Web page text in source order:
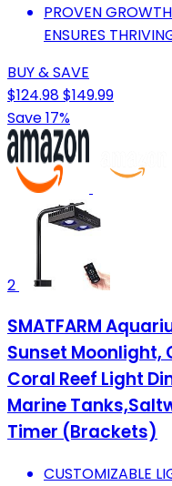
PROVEN
ENSURES
BUY & SAVE
$124.98$149.99
Save 17%
2
SMATFARM
Sunset Moonlight,
Coral Reef Light
Marine
Timer (Brackets)
CUSTOMIZABLE